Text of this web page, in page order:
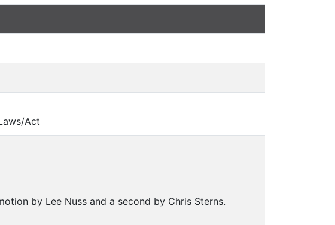
Act
by Lee Nuss and a second by Chris Sterns.